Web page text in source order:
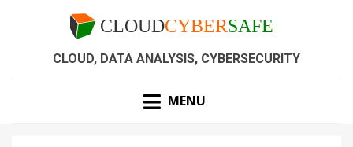
CLOUD, DATA ANALYSIS, CYBERSECURITY
MENU